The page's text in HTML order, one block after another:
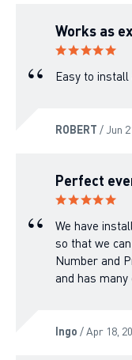
Works as
Easy to
ROBERT / Jun
Perfect
We have
so that we
Number and
and has
Ingo / Apr 18,